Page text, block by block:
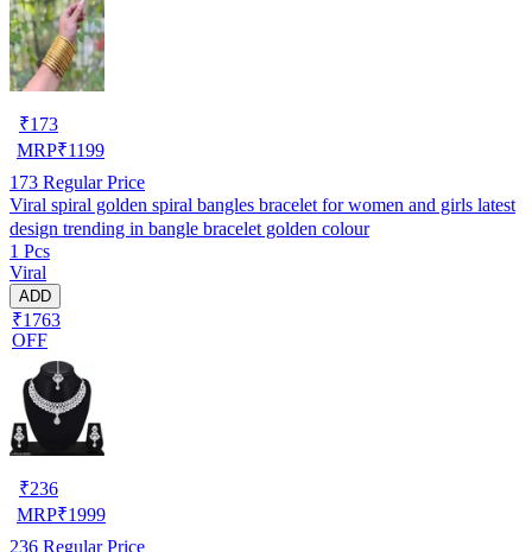
₹173
MRP₹1199
173 Regular Price
Viral spiral golden spiral bangles bracelet for women and girls latest
design trending in bangle bracelet golden colour
1 Pcs
Viral
ADD
₹1763
OFF
₹236
MRP₹1999
236 Regular Price